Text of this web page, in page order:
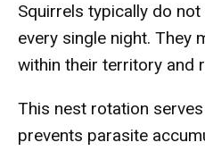
Squirrels typically do
every single night. They
within their territory and
This nest rotation
prevents parasite